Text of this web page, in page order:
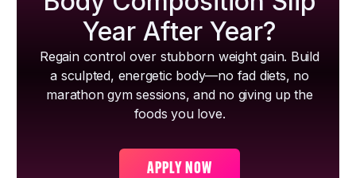
Year After Year?
Regain control over stubborn weight gain. Build
a sculpted, energetic body—no fad diets, no
marathon gym sessions, and no giving up the
foods you love.
APPLY NOW